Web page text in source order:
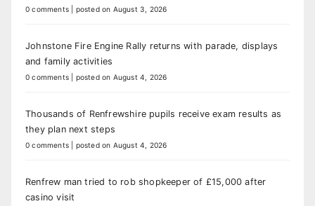
0 comments posted on August 3, 2026
Johnstone Fire Engine Rally returns with parade, displays
and family activities
0 comments posted on August 4, 2026
Thousands of Renfrewshire pupils receive exam results as
they plan next steps
0 comments posted on August 4, 2026
Renfrew man tried to rob shopkeeper of £15,000 after
casino visit